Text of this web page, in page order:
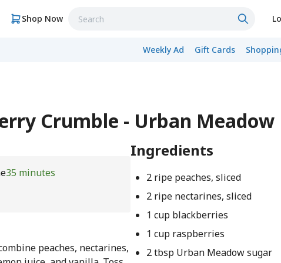
Shop Now
Weekly Ad Gift Cards
Crumble - Urban Meadow
35 minutes
peaches, nectarines,
Ingredients
2 ripe peaches, sliced
2 ripe nectarines, sliced
1 cup blackberries
1 cup raspberries
2 tbsp Urban Meadow sugar